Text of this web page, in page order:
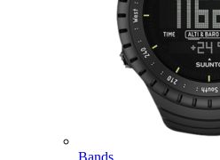
Bands